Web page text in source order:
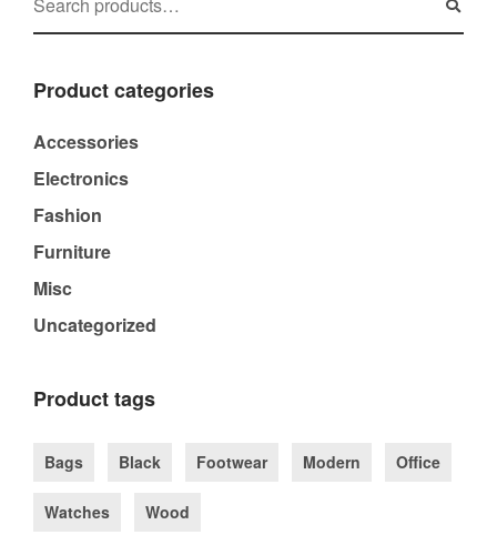
Product categories
Accessories
Electronics
Fashion
Furniture
Misc
Uncategorized
Product tags
Bags Black Footwear Modern Office
Watches Wood